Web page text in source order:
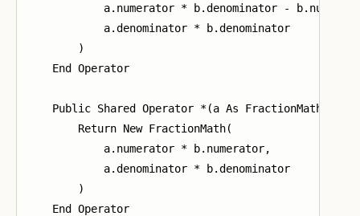
a.numerator * b.denominator -
            a.denominator * b.denominator
        )
    End Operator
Public Shared Operator *(a As FractionMath, b
        Return New FractionMath(
            a.numerator * b.numerator,
            a.denominator * b.denominator
        )
    End Operator